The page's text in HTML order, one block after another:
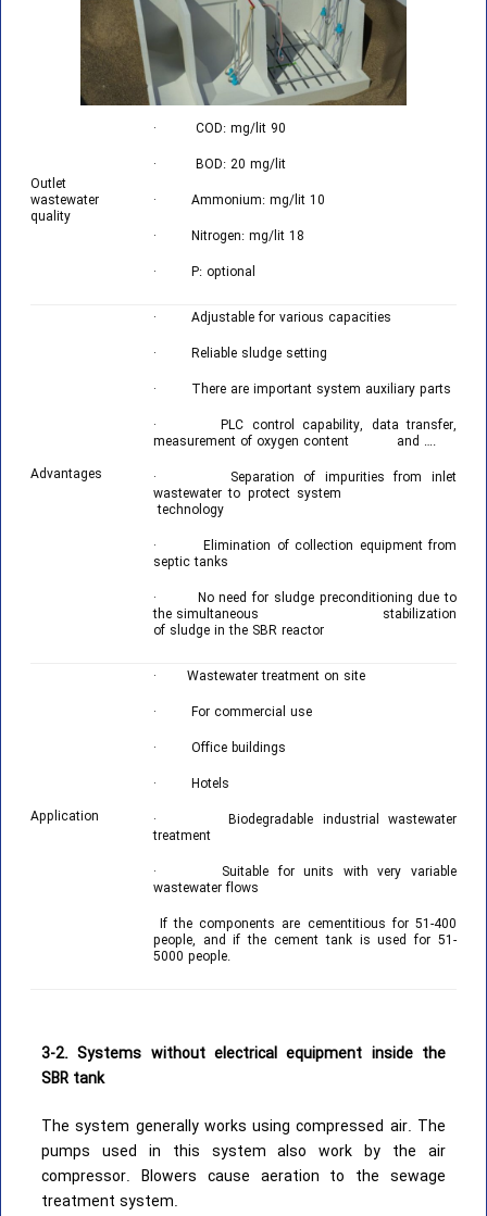
Outlet
wastewater
quality
· COD: mg/lit 90
· BOD: 20 mg/lit
· Ammonium: mg/lit 10
· Nitrogen: mg/lit 18
· P: optional
Advantages
· Adjustable for various capacities
· Reliable sludge setting
· There are important system auxiliary parts
· PLC control capability, data transfer,
measurement of oxygen content and ….
· Separation of impurities from inlet
wastewater to protect system
technology
· Elimination of collection equipment from
septic tanks
· No need for sludge preconditioning due to
the simultaneous stabilization
of sludge in the SBR reactor
Application
· Wastewater treatment on site
· For commercial use
· Office buildings
· Hotels
· Biodegradable industrial wastewater
treatment
· Suitable for units with very variable
wastewater flows
If the components are cementitious for 51-400
people, and if the cement tank is used for 51-
5000 people.
3-2. Systems without electrical equipment inside the
SBR tank
The system generally works using compressed air. The
pumps used in this system also work by the air
compressor. Blowers cause aeration to the sewage
treatment system.